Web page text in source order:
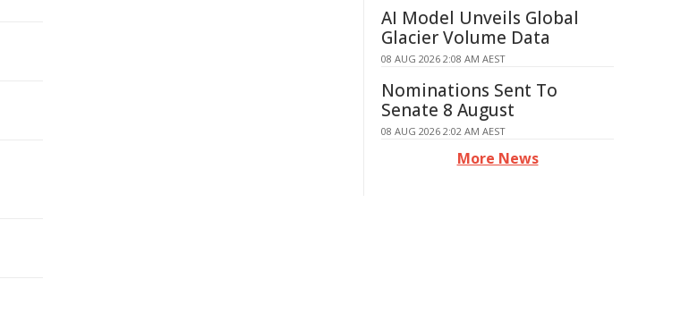
AI Model Unveils Global
Glacier Volume Data
08 AUG 2026 2:08 AM AEST
Nominations Sent To
Senate 8 August
08 AUG 2026 2:02 AM AEST
More News